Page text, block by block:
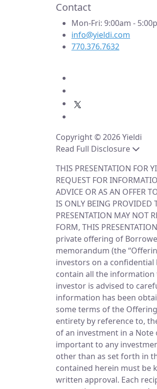
Contact
Mon-Fri: 9:00am -
info@yieldi.com
770.376.7632
Copyright © 2026 Yieldi
Read Full Disclosure
THIS PRESENTATION FOR
REQUEST FOR
ADVICE OR AS AN OFFER
IS ONLY BEING PROVIDED
PRESENTATION MAY NOT
FORM, THIS
private offering of
memorandum (the
investors on a
contain all the information
investor is advised to
information has been
some terms of the
entirety by reference to,
of an investment in a
important to any
other than as set forth in
contained herein must be
written approval. Each